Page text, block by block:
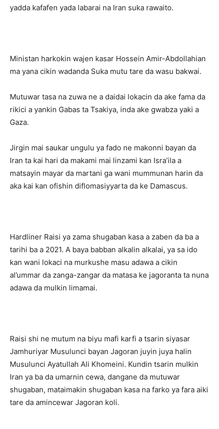
yadda kafafen yada labarai na Iran suka rawaito.
Ministan harkokin wajen kasar Hossein Amir-Abdollahian
ma yana cikin wadanda Suka mutu tare da wasu bakwai.
Mutuwar tasa na zuwa ne a daidai lokacin da ake fama da
rikici a yankin Gabas ta Tsakiya, inda ake gwabza yaki a
Gaza.
Jirgin mai saukar ungulu ya fado ne makonni bayan da
Iran ta kai hari da makami mai linzami kan Isra’ila a
matsayin mayar da martani ga wani mummunan harin da
aka kai kan ofishin diflomasiyyarta da ke Damascus.
Hardliner Raisi ya zama shugaban kasa a zaben da ba a
tarihi ba a 2021. A baya babban alkalin alkalai, ya sa ido
kan wani lokaci na murkushe masu adawa a cikin
al’ummar da zanga-zangar da matasa ke jagoranta ta nuna
adawa da mulkin limamai.
Raisi shi ne mutum na biyu mafi karfi a tsarin siyasar
Jamhuriyar Musulunci bayan Jagoran juyin juya halin
Musulunci Ayatullah Ali Khomeini. Kundin tsarin mulkin
Iran ya ba da umarnin cewa, dangane da mutuwar
shugaban, mataimakin shugaban kasa na farko ya fara aiki
tare da amincewar Jagoran koli.